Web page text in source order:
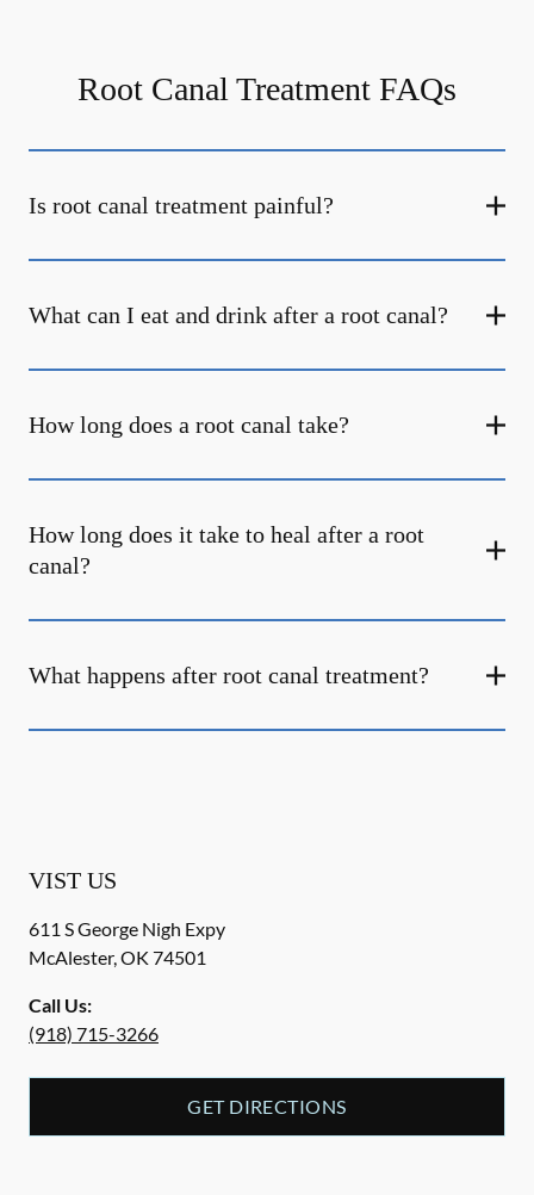
Root Canal Treatment FAQs
Is root canal treatment painful?
What can I eat and drink after a root canal?
How long does a root canal take?
How long does it take to heal after a root
canal?
What happens after root canal treatment?
VIST US
611 S George Nigh Expy
McAlester,OK 74501
Call Us:
(918) 715-3266
GET DIRECTIONS